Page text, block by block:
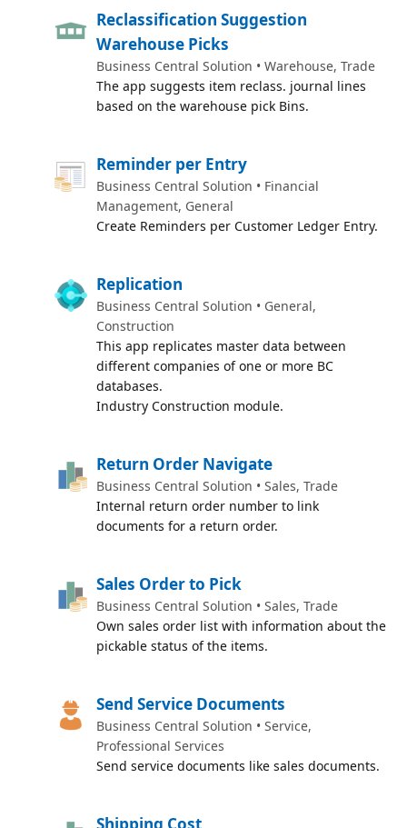
Reclassification Suggestion
Warehouse Picks
Business Central Solution • Warehouse, Trade
The app suggests item reclass. journal lines
based on the warehouse pick Bins.
Reminder per Entry
Business Central Solution • Financial
Management, General
Create Reminders per Customer Ledger Entry.
Replication
Business Central Solution • General,
Construction
This app replicates master data between
different companies of one or more BC
databases.
Industry Construction module.
Return Order Navigate
Business Central Solution • Sales, Trade
Internal return order number to link
documents for a return order.
Sales Order to Pick
Business Central Solution • Sales, Trade
Own sales order list with information about the
pickable status of the items.
Send Service Documents
Business Central Solution • Service,
Professional Services
Send service documents like sales documents.